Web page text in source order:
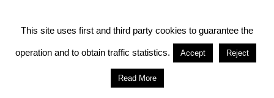
Privacy policy Cookie policy
WordPresscon
diseño del tema
This site uses first and third party cookies to guarantee the
operation and to obtain traffic statistics. Accept Reject
Read More